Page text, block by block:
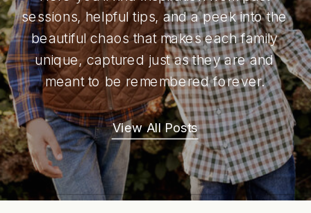
sessions, helpful tips, and a peek into the
beautiful chaos that makes each family
unique, captured just as they are and
meant to be remembered forever.
View All Posts